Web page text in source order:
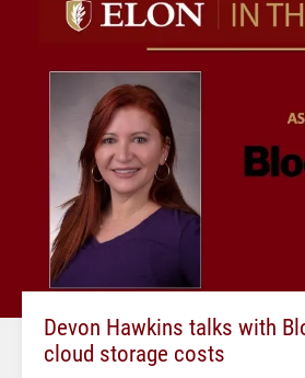
Devon Hawkins talks with
cloud storage costs